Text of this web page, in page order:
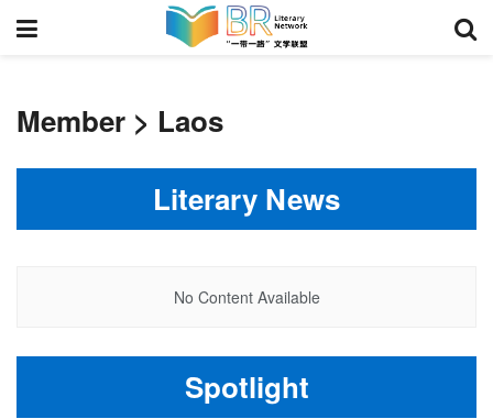
Member > Laos
Literary News
No Content Available
Spotlight